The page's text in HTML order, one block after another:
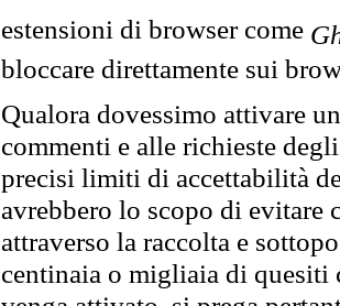
estensioni di browser come
bloccare direttamente sui
Qualora dovessimo attivare
commenti e alle richieste
precisi limiti di accettabilità
avrebbero lo scopo di evitare
attraverso la raccolta e
centinaia o migliaia di quesiti